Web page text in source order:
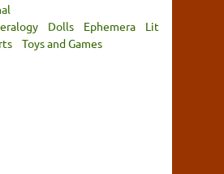
Dolls Ephemera
Lit
Toys and Games